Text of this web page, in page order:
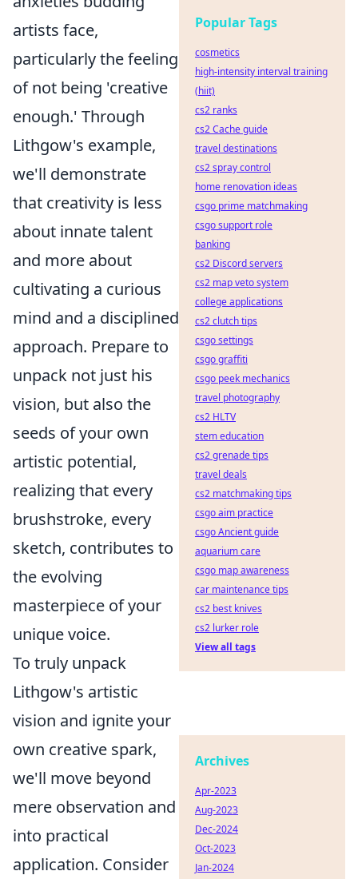
artists face,
particularly the feeling
of not being 'creative
enough.' Through
Lithgow's example,
we'll demonstrate
that creativity is less
about innate talent
and more about
cultivating a curious
mind and a disciplined
approach. Prepare to
unpack not just his
vision, but also the
seeds of your own
artistic potential,
realizing that every
brushstroke, every
sketch, contributes to
the evolving
masterpiece of your
unique voice.
To truly unpack
Lithgow's artistic
vision and ignite your
own creative spark,
we'll move beyond
mere observation and
into practical
application. Consider
Popular Tags
cosmetics
high-intensity interval training
(hiit)
cs2 ranks
cs2 Cache guide
travel destinations
cs2 spray control
home renovation ideas
csgo prime matchmaking
csgo support role
banking
cs2 Discord servers
cs2 map veto system
college applications
cs2 clutch tips
csgo settings
csgo graffiti
csgo peek mechanics
travel photography
cs2 HLTV
stem education
cs2 grenade tips
travel deals
cs2 matchmaking tips
csgo aim practice
csgo Ancient guide
aquarium care
csgo map awareness
car maintenance tips
cs2 best knives
cs2 lurker role
View all tags
Archives
Apr-2023
Aug-2023
Dec-2024
Oct-2023
Jan-2024